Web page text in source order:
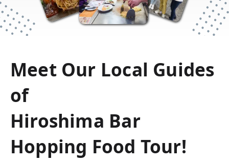
SIMPLY
MAGICAL
Meet Our Local Guides
of
Hiroshima Bar
Hopping Food Tour!